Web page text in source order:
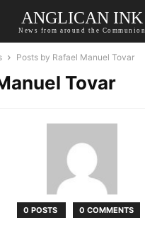
ANGLICAN INK
News from around the Communion
Posts by Rafael Manuel Tovar
Tovar
0 POSTS 0 COMMENTS